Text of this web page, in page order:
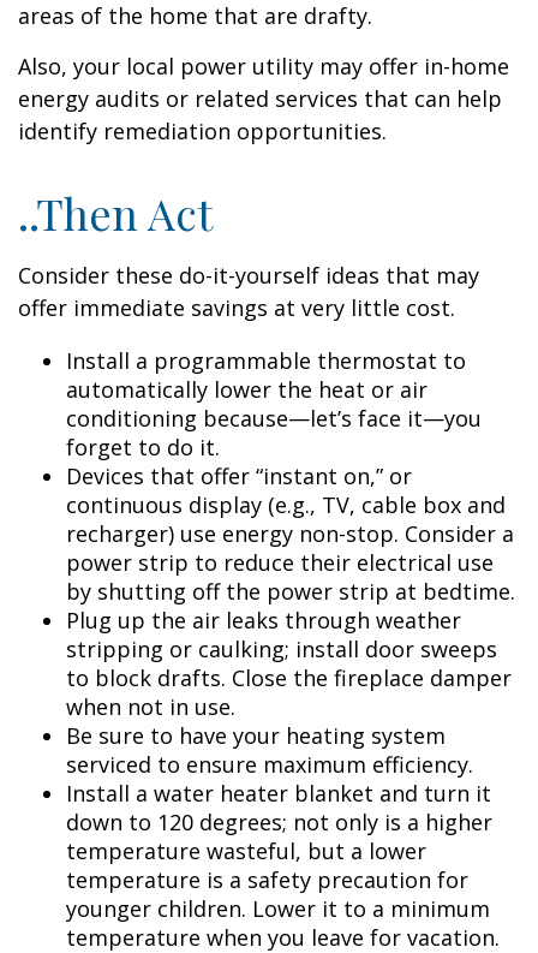
areas of the home that are drafty.
Also, your local power utility may offer in-home
energy audits or related services that can help
identify remediation opportunities.
..Then Act
Consider these do-it-yourself ideas that may
offer immediate savings at very little cost.
Install a programmable thermostat to
automatically lower the heat or air
conditioning because—let’s face it—you
forget to do it.
Devices that offer “instant on,” or
continuous display (e.g., TV, cable box and
recharger) use energy non-stop. Consider a
power strip to reduce their electrical use
by shutting off the power strip at bedtime.
Plug up the air leaks through weather
stripping or caulking; install door sweeps
to block drafts. Close the fireplace damper
when not in use.
Be sure to have your heating system
serviced to ensure maximum efficiency.
Install a water heater blanket and turn it
down to 120 degrees; not only is a higher
temperature wasteful, but a lower
temperature is a safety precaution for
younger children. Lower it to a minimum
temperature when you leave for vacation.